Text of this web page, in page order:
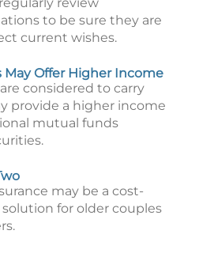
to be sure they are
current wishes.
Offer Higher Income
considered to carry
provide a higher income
mutual funds
may be a cost-
for older couples